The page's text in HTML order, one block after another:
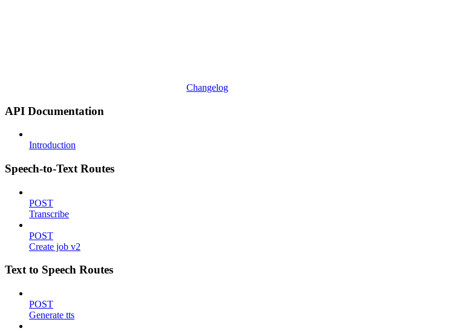
Changelog
API Documentation
Introduction
Speech-to-Text Routes
POST
Transcribe
POST
Create job v2
Text to Speech Routes
POST
Generate tts